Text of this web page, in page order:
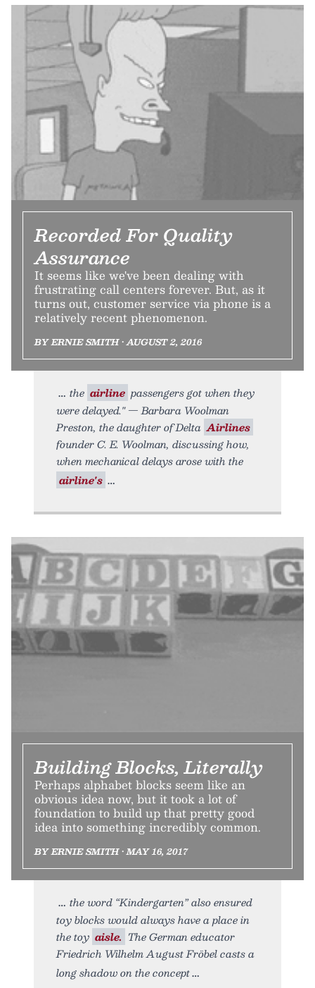
Recorded For Quality
Assurance
It seems like we've been dealing with
frustrating call centers forever. But, as it
turns out, customer service via phone is a
relatively recent phenomenon.
BY ERNIE SMITH • AUGUST 2, 2016
the airline passengers got when they
were delayed." — Barbara Woolman
Preston, the daughter of Delta Airlines
founder C. E. Woolman, discussing how,
when mechanical delays arose with the
airline's
Building Blocks, Literally
Perhaps alphabet blocks seem like an
obvious idea now, but it took a lot of
foundation to build up that pretty good
idea into something incredibly common.
BY ERNIE SMITH • MAY 16, 2017
the word “Kindergarten” also ensured
toy blocks would always have a place in
the toy aisle. The German educator
Friedrich Wilhelm August Fröbel casts a
long shadow on the concept